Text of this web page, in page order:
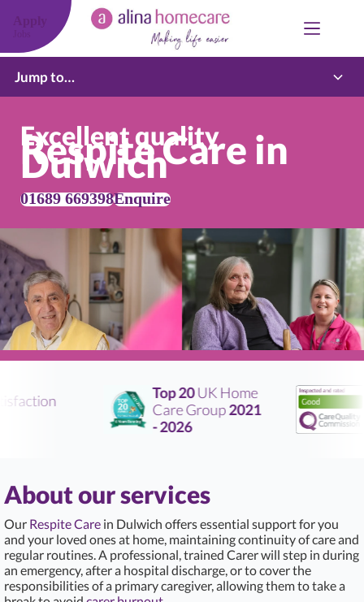
Apply
Jump to…
Excellent quality
Respite Care in
Dulwich
01689 669398Enquire
Top 20UK Home
Care Group2021
- 2026
About our services
Our Respite Care in Dulwich offers essential support for you
and your loved ones at home, maintaining continuity of care and
regular routines. A professional, trained Carer will step in during
an emergency, after a hospital discharge, or to cover the
responsibilities of a primary caregiver, allowing them to take a